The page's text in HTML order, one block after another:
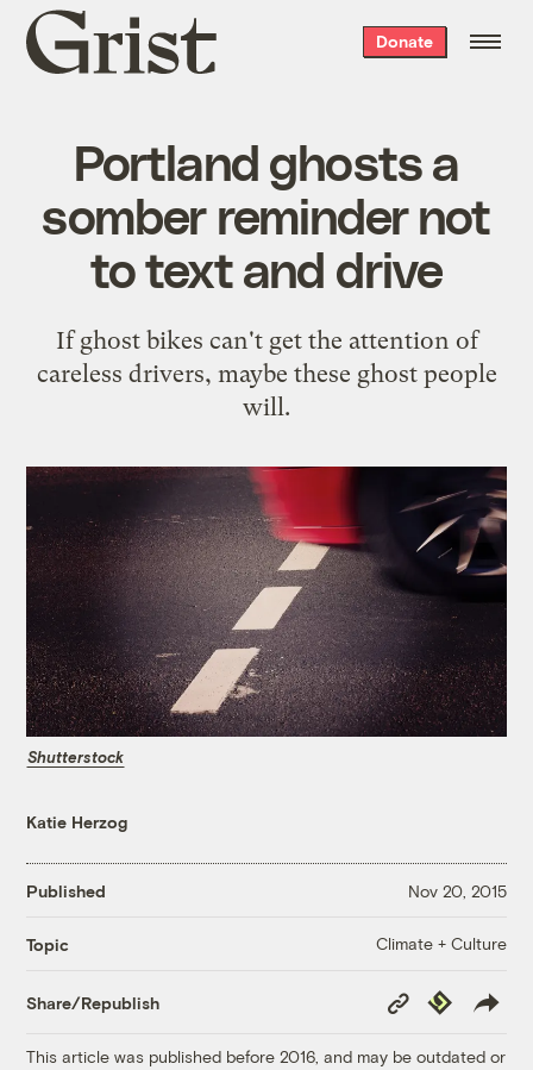
Grist
home
Donate
Portland ghosts a
somber reminder not
to text and drive
If ghost bikes can't get the attention of
careless drivers, maybe these ghost people
will.
Shutterstock
Katie Herzog
Published Nov 20, 2015
Topic Climate + Culture
Share/Republish
Copy
Link
Republish
This article was published before 2016, and may be outdated or